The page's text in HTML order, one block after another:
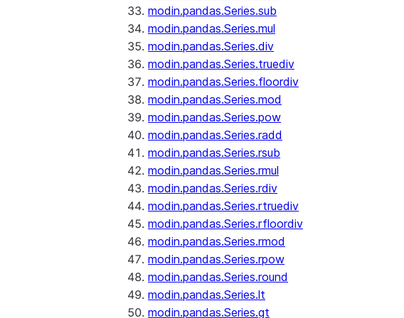
modin.pandas.Series.sub
modin.pandas.Series.mul
modin.pandas.Series.div
modin.pandas.Series.truediv
modin.pandas.Series.floordiv
modin.pandas.Series.mod
modin.pandas.Series.pow
modin.pandas.Series.radd
modin.pandas.Series.rsub
modin.pandas.Series.rmul
modin.pandas.Series.rdiv
modin.pandas.Series.rtruediv
modin.pandas.Series.rfloordiv
modin.pandas.Series.rmod
modin.pandas.Series.rpow
modin.pandas.Series.round
modin.pandas.Series.lt
modin.pandas.Series.gt